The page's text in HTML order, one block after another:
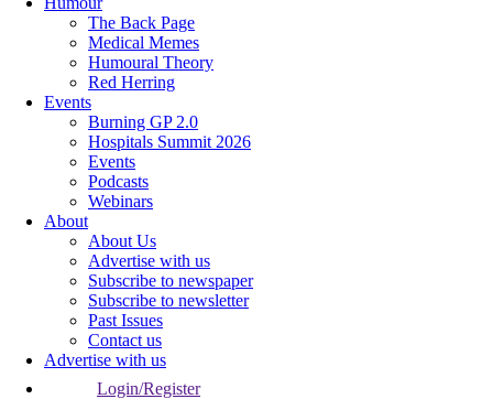
The Back Page
Medical Memes
Humoural Theory
Red Herring
Events
Burning GP 2.0
Hospitals Summit 2026
Events
Podcasts
Webinars
About
About Us
Advertise with us
Subscribe to newspaper
Subscribe to newsletter
Past Issues
Contact us
Advertise with us
Login/Register